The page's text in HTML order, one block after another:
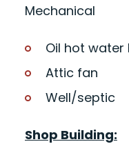
Mechanical
Oil hot
Attic fan
Well/septic
Shop Building: